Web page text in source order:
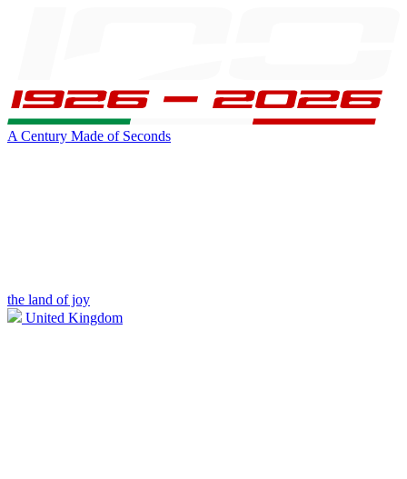
A Century Made of Seconds
the land of joy
United Kingdom